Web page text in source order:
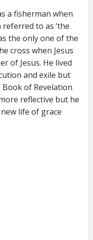
a fisherman when
to as ‘the
the only one of the
cross when Jesus
of Jesus. He lived
and exile but
of Revelation
reflective but he
life of grace